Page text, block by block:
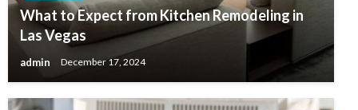
What to Expect from Kitchen Remodeling in
Las Vegas
admin December 17, 2024